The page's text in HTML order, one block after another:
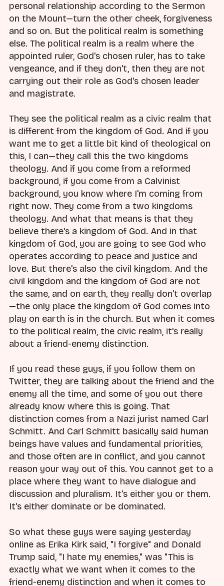
personal relationship according to the Sermon
on the Mount—turn the other cheek, forgiveness
and so on. But the political realm is something
else. The political realm is a realm where the
appointed ruler, God's chosen ruler, has to take
vengeance, and if they don't, then they are not
carrying out their role as God's chosen leader
and magistrate.
They see the political realm as a civic realm that
is different from the kingdom of God. And if you
want me to get a little bit kind of theological on
this, I can—they call this the two kingdoms
theology. And if you come from a reformed
background, if you come from a Calvinist
background, you know where I'm coming from
right now. They come from a two kingdoms
theology. And what that means is that they
believe there's a kingdom of God. And in that
kingdom of God, you are going to see God who
operates according to peace and justice and
love. But there's also the civil kingdom. And the
civil kingdom and the kingdom of God are not
the same, and on earth, they really don't overlap
—the only place the kingdom of God comes into
play on earth is in the church. But when it comes
to the political realm, the civic realm, it's really
about a friend-enemy distinction.
If you read these guys, if you follow them on
Twitter, they are talking about the friend and the
enemy all the time, and some of you out there
already know where this is going. That
distinction comes from a Nazi jurist named Carl
Schmitt. And Carl Schmitt basically said human
beings have values and fundamental priorities,
and those often are in conflict, and you cannot
reason your way out of this. You cannot get to a
place where they want to have dialogue and
discussion and pluralism. It's either you or them.
It's either dominate or be dominated.
So what these guys were saying yesterday
online as Erika Kirk said, "I forgive" and Donald
Trump said, "I hate my enemies," was "This is
exactly what we want when it comes to the
friend-enemy distinction and when it comes to